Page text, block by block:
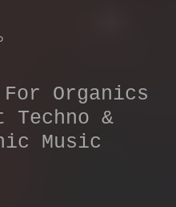
Organics
Techno &
Music